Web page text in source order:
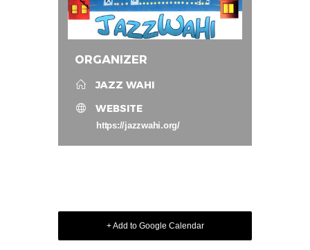
ORGANIZER
JAZZ WAHI
WEBSITE
https://jazzwahi.org/
+ Add to Google Calendar